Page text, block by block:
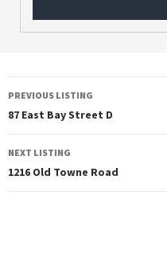
PREVIOUS LISTING
87 East Bay Street D
NEXT LISTING
1216 Old Towne Road